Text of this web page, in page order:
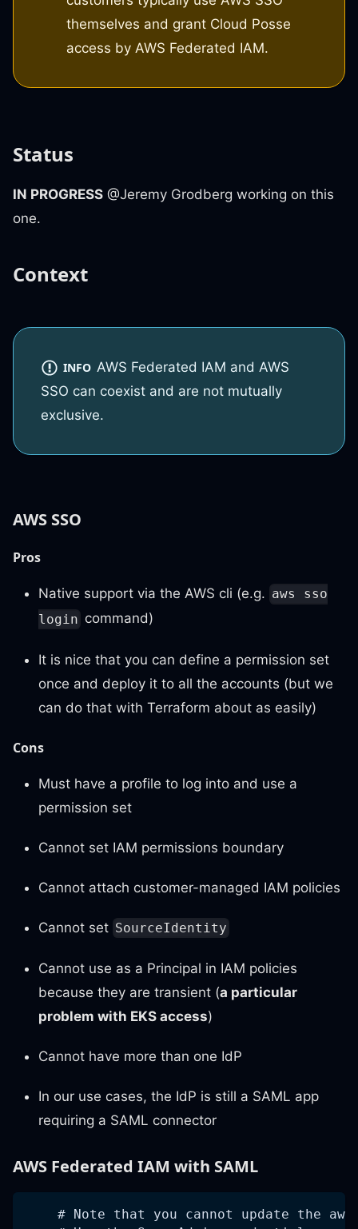
themselves and grant Cloud Posse
access by AWS Federated IAM.
Status
IN PROGRESS @Jeremy Grodberg working on this
one.
Context
INFO AWS Federated IAM and AWS
SSO can coexist and are not mutually
exclusive.
AWS SSO
Pros
Native support via the AWS cli (e.g. aws sso
login command)
It is nice that you can define a permission set
once and deploy it to all the accounts (but we
can do that with Terraform about as easily)
Cons
Must have a profile to log into and use a
permission set
Cannot set IAM permissions boundary
Cannot attach customer-managed IAM policies
Cannot set SourceIdentity
Cannot use as a Principal in IAM policies
because they are transient (a particular
problem with EKS access)
Cannot have more than one IdP
In our use cases, the IdP is still a SAML app
requiring a SAML connector
AWS Federated IAM with SAML
# Note that you cannot update the